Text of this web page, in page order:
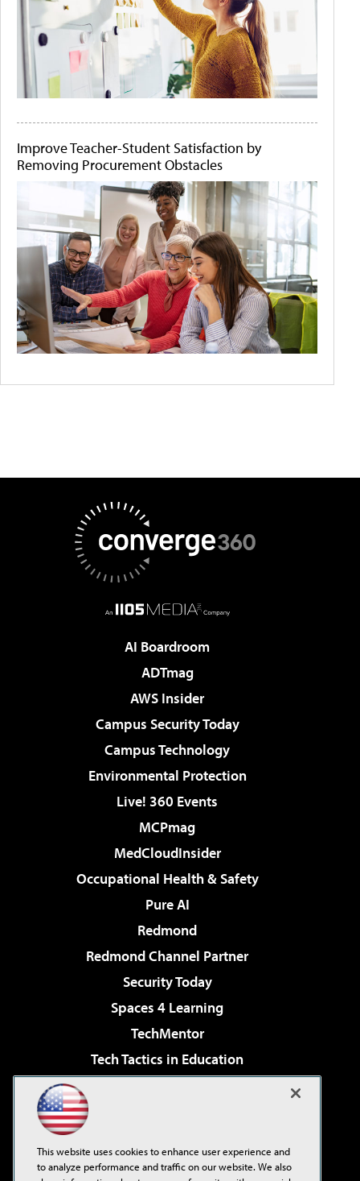
Improve Teacher-Student Satisfaction by
Removing Procurement Obstacles
AI Boardroom
ADTmag
AWS Insider
Campus Security Today
Campus Technology
Environmental Protection
Live! 360 Events
MCPmag
MedCloudInsider
Occupational Health & Safety
Pure AI
Redmond
Redmond Channel Partner
Security Today
Spaces 4 Learning
TechMentor
Tech Tactics in Education
Virtualization & Cloud Review
Visual Studio Live!
This website uses cookies to enhance user experience and
to analyze performance and traffic on our website. We also